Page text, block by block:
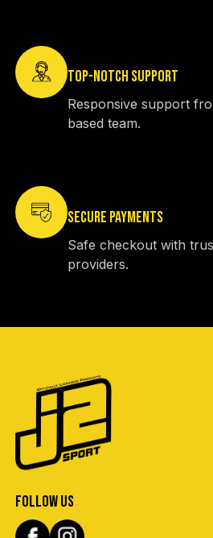
TOP-NOTCH SUPPORT
Responsive support
based team.
SECURE PAYMENTS
Safe checkout with
providers.
FOLLOW US